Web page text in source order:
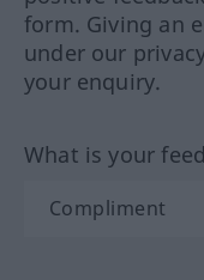
form. Giving an
under our
your enquiry.
What is your